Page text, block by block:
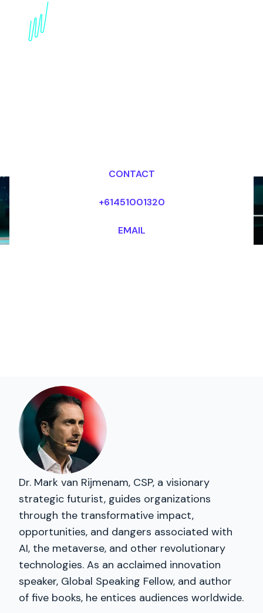
Revolutionizing
CONTACT
+61451001320
EMAIL
Dr. Mark van Rijmenam, CSP, a visionary
strategic futurist, guides organizations
through the transformative impact,
opportunities, and dangers associated with
AI, the metaverse, and other revolutionary
technologies. As an acclaimed innovation
speaker, Global Speaking Fellow, and author
of five books, he entices audiences worldwide.